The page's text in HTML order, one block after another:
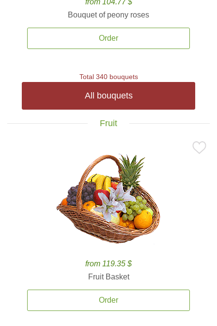
from 104.77 $
Bouquet of peony roses
Order
Total 340 bouquets
All bouquets
Fruit
from 119.35 $
Fruit Basket
Order